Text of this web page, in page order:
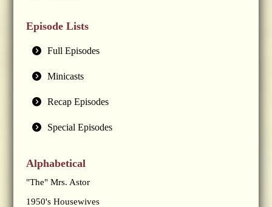
Episode Lists
Full Episodes
Minicasts
Recap Episodes
Special Episodes
Alphabetical
"The" Mrs. Astor
1950's Housewives